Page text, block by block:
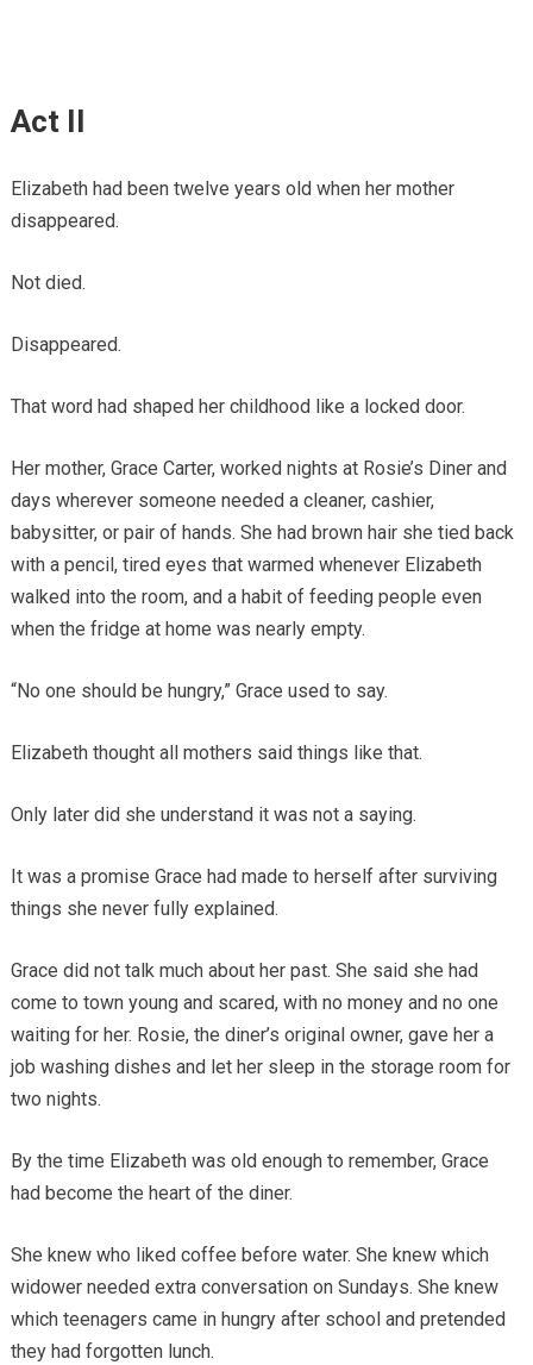
Act II
Elizabeth had been twelve years old when her mother
disappeared.
Not died.
Disappeared.
That word had shaped her childhood like a locked door.
Her mother, Grace Carter, worked nights at Rosie’s Diner and
days wherever someone needed a cleaner, cashier,
babysitter, or pair of hands. She had brown hair she tied back
with a pencil, tired eyes that warmed whenever Elizabeth
walked into the room, and a habit of feeding people even
when the fridge at home was nearly empty.
“No one should be hungry,” Grace used to say.
Elizabeth thought all mothers said things like that.
Only later did she understand it was not a saying.
It was a promise Grace had made to herself after surviving
things she never fully explained.
Grace did not talk much about her past. She said she had
come to town young and scared, with no money and no one
waiting for her. Rosie, the diner’s original owner, gave her a
job washing dishes and let her sleep in the storage room for
two nights.
By the time Elizabeth was old enough to remember, Grace
had become the heart of the diner.
She knew who liked coffee before water. She knew which
widower needed extra conversation on Sundays. She knew
which teenagers came in hungry after school and pretended
they had forgotten lunch.